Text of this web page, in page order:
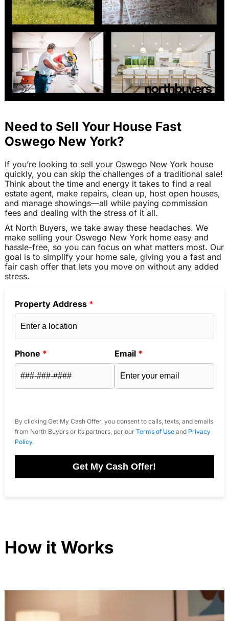
Need to Sell Your House Fast
Oswego New York?
If you’re looking to sell your Oswego New York house
quickly, you can skip the challenges of a traditional sale!
Think about the time and energy it takes to find a real
estate agent, make repairs, clean up, host open houses,
and manage showings—all while paying commission
fees and dealing with the stress of it all.
At North Buyers, we take away these headaches. We
make selling your Oswego New York home easy and
hassle-free, so you can focus on what matters most. Our
goal is to simplify your home sale, giving you a fast and
fair cash offer that lets you move on without any added
stress.
Property Address *
Phone * Email *
By clicking Get My Cash Offer, you consent to calls, texts, and emails
from North Buyers or its partners, per our Terms of Useand Privacy
Policy.
Get My Cash Offer!
How it Works